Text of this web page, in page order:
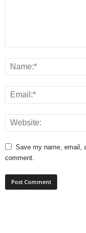
Save my name, email,
comment.